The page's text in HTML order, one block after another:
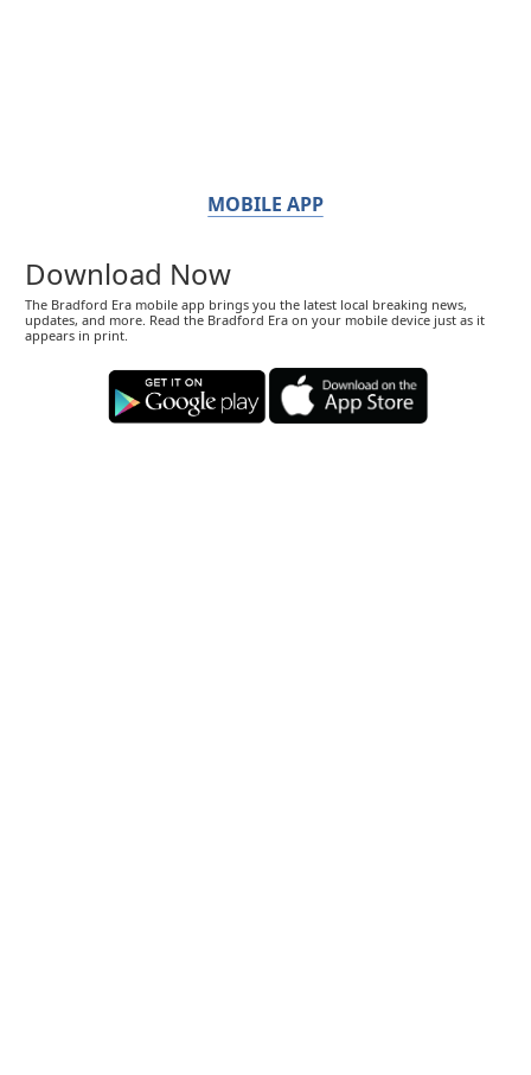
MOBILE APP
Download Now
The Bradford Era mobile app brings you the latest local breaking news,
updates, and more. Read the Bradford Era on your mobile device just as it
appears in print.